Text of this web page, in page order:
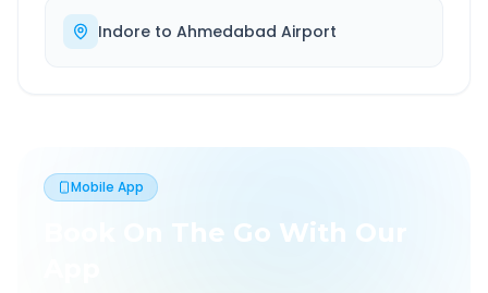
Indore to Ahmedabad Airport
Mobile App
Book On The Go With Our